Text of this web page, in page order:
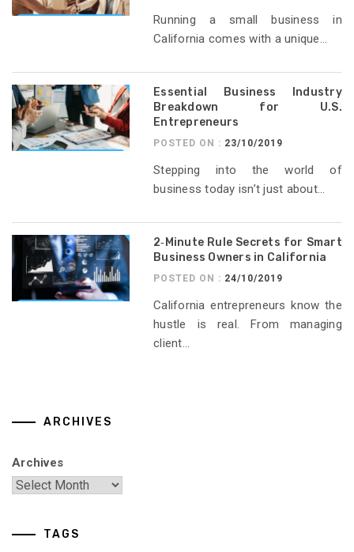
Running a small business in
California comes with a unique...
Essential Business Industry
Breakdown for U.S.
Entrepreneurs
POSTED ON : 23/10/2019
Stepping into the world of
business today isn’t just about...
2‑Minute Rule Secrets for Smart
Business Owners in California
POSTED ON : 24/10/2019
California entrepreneurs know the
hustle is real. From managing
client...
ARCHIVES
Archives
TAGS